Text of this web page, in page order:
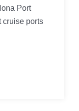
Port
cruise ports